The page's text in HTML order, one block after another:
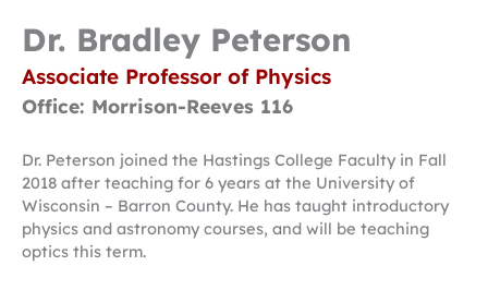
Dr. Bradley Peterson
Associate Professor of Physics
Office: Morrison-Reeves 116
Dr. Peterson joined the Hastings College Faculty in Fall
2018 after teaching for 6 years at the University of
Wisconsin – Barron County. He has taught introductory
physics and astronomy courses, and will be teaching
optics this term.